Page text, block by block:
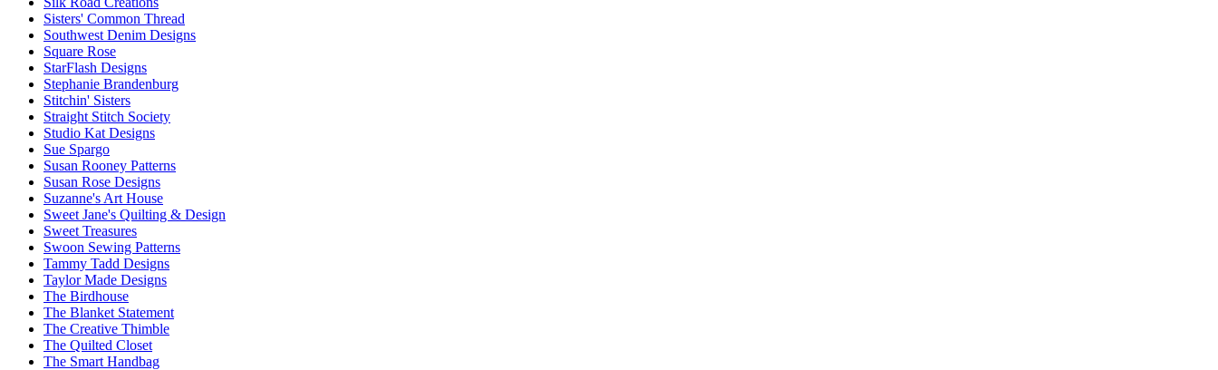
Sisters' Common Thread
Southwest Denim Designs
Square Rose
StarFlash Designs
Stephanie Brandenburg
Stitchin' Sisters
Straight Stitch Society
Studio Kat Designs
Sue Spargo
Susan Rooney Patterns
Susan Rose Designs
Suzanne's Art House
Sweet Jane's Quilting & Design
Sweet Treasures
Swoon Sewing Patterns
Tammy Tadd Designs
Taylor Made Designs
The Birdhouse
The Blanket Statement
The Creative Thimble
The Quilted Closet
The Smart Handbag